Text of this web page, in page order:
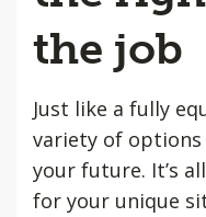
the job
Just like a fully
variety of
your future. It’s
for your unique